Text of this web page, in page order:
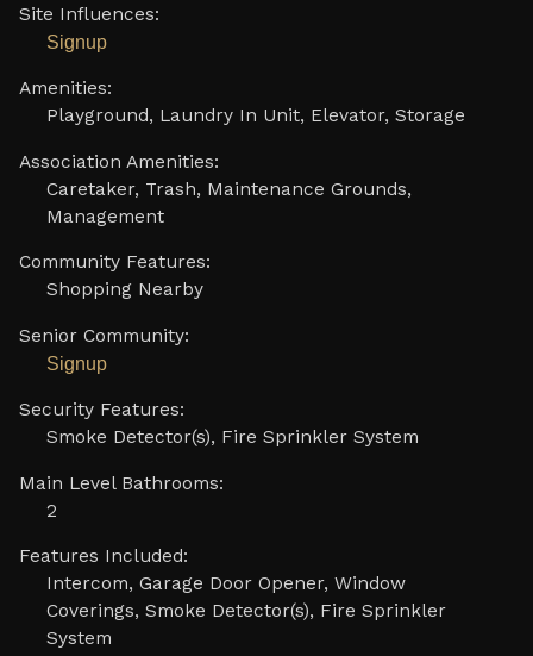
Site Influences:
Signup
Amenities:
Playground, Laundry In Unit, Elevator, Storage
Association Amenities:
Caretaker, Trash, Maintenance Grounds,
Management
Community Features:
Shopping Nearby
Senior Community:
Signup
Security Features:
Smoke Detector(s), Fire Sprinkler System
Main Level Bathrooms:
2
Features Included:
Intercom, Garage Door Opener, Window
Coverings, Smoke Detector(s), Fire Sprinkler
System